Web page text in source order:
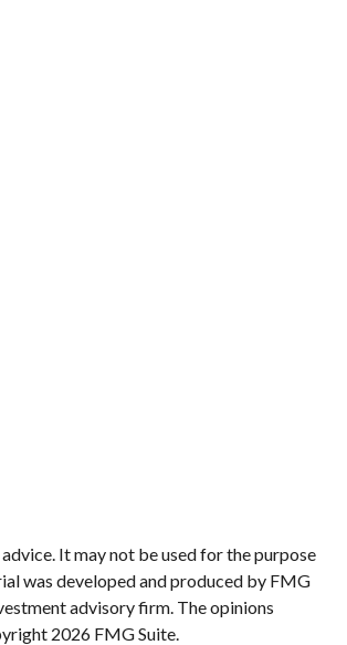
It may not be used for the purpose
was developed and produced by FMG
advisory firm. The opinions
2026 FMG Suite.